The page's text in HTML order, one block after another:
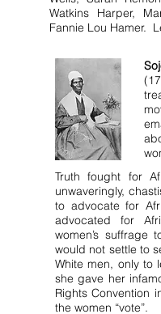
Watkins Harper,
Fannie Lou Hamer.
Truth fought for
unwaveringly,
to advocate for
advocated for
women’s
would not settle to
White men, only to
she gave her
Rights Convention
the women “vote”.